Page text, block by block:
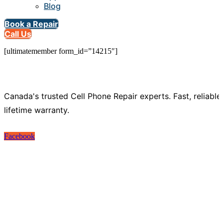
Blog
Book a Repair
Call Us
[ultimatemember form_id=”14215″]
Canada's trusted Cell Phone Repair experts. Fast,
lifetime warranty.
Facebook